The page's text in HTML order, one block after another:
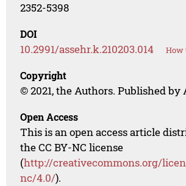
2352-5398
DOI
10.2991/assehr.k.210203.014 How
Copyright
© 2021, the Authors. Published by
Open Access
This is an open access article
the CC BY-NC license
(http://creativecommons.org/
nc/4.0/).